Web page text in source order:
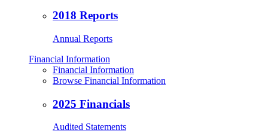
2018 Reports
Annual Reports
Financial Information
Financial Information
Browse Financial Information
2025 Financials
Audited Statements